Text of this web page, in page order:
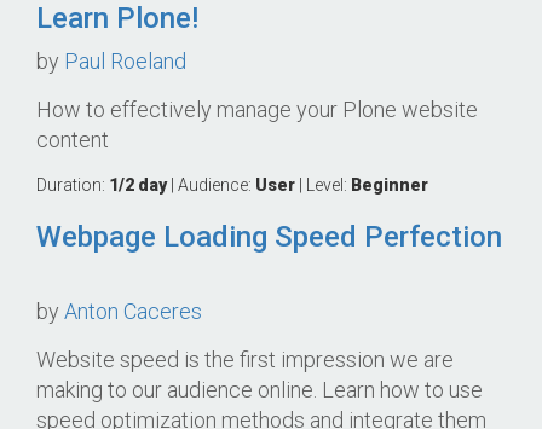
Learn Plone!
by Paul Roeland
How to effectively manage your Plone website
content
Duration: 1/2 day| Audience: User | Level: Beginner
Webpage Loading Speed Perfection
by Anton Caceres
Website speed is the first impression we are
making to our audience online. Learn how to use
speed optimization methods and integrate them